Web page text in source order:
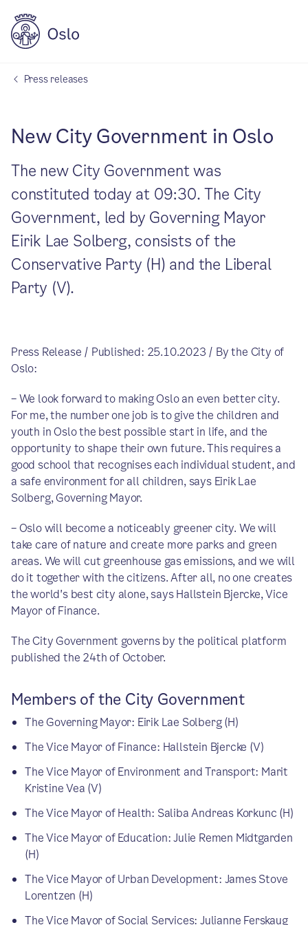
Press releases
New City Government in Oslo
The new City Government was
constituted today at 09:30. The City
Government, led by Governing Mayor
Eirik Lae Solberg, consists of the
Conservative Party (H) and the Liberal
Party (V).
Press Release / Published: 25.10.2023 / By the City of
Oslo:
– We look forward to making Oslo an even better city.
For me, the number one job is to give the children and
youth in Oslo the best possible start in life, and the
opportunity to shape their own future. This requires a
good school that recognises each individual student, and
a safe environment for all children, says Eirik Lae
Solberg, Governing Mayor.
– Oslo will become a noticeably greener city. We will
take care of nature and create more parks and green
areas. We will cut greenhouse gas emissions, and we will
do it together with the citizens. After all, no one creates
the world's best city alone, says Hallstein Bjercke, Vice
Mayor of Finance.
The City Government governs by the political platform
published the 24th of October.
Members of the City Government
The Governing Mayor: Eirik Lae Solberg (H)
The Vice Mayor of Finance: Hallstein Bjercke (V)
The Vice Mayor of Environment and Transport: Marit
Kristine Vea (V)
The Vice Mayor of Health: Saliba Andreas Korkunc (H)
The Vice Mayor of Education: Julie Remen Midtgarden
(H)
The Vice Mayor of Urban Development: James Stove
Lorentzen (H)
The Vice Mayor of Social Services: Julianne Ferskaug